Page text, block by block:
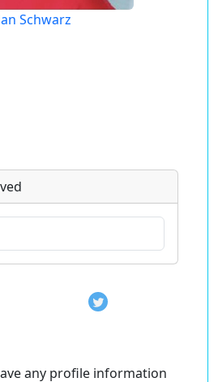
Schwarz
any profile information